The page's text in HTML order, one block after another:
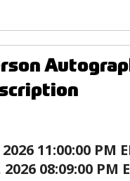
11:00:00 PM
08:09:00 PM